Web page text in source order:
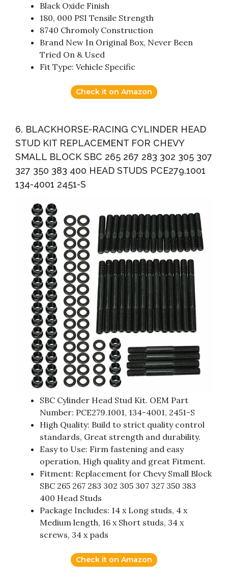
Black Oxide Finish
180, 000 PSI Tensile Strength
8740 Chromoly Construction
Brand New In Original Box, Never Been
Tried On & Used
Fit Type: Vehicle Specific
Check it on Amazon
6. BLACKHORSE-RACING CYLINDER HEAD
STUD KIT REPLACEMENT FOR CHEVY
SMALL BLOCK SBC 265 267 283 302 305 307
327 350 383 400 HEAD STUDS PCE279.1001
134-4001 2451-S
SBC Cylinder Head Stud Kit. OEM Part
Number: PCE279.1001, 134-4001, 2451-S
High Quality: Build to strict quality control
standards, Great strength and durability.
Easy to Use: Firm fastening and easy
operation, High quality and great Fitment.
Fitment: Replacement for Chevy Small Block
SBC 265 267 283 302 305 307 327 350 383
400 Head Studs
Package Includes: 14 x Long studs, 4 x
Medium length, 16 x Short studs, 34 x
screws, 34 x pads
Check it on Amazon